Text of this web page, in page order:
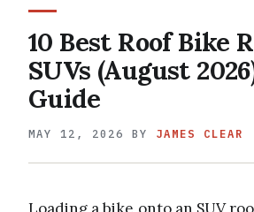
10 Best Roof Bike
SUVs (August
Guide
MAY 12, 2026 BY JAMES CLEAR
Loading a bike onto an SUV